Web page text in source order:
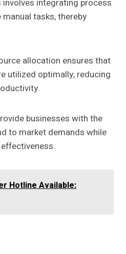
integrating process
tasks, thereby
allocation ensures that
utilized optimally, reducing
businesses with the
to market demands while
Hotline Available: